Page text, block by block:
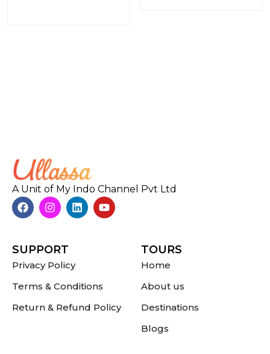
A Unit of My Indo Channel Pvt Ltd
SUPPORT
Privacy Policy
Terms & Conditions
Return & Refund Policy
TOURS
Home
About us
Destinations
Blogs